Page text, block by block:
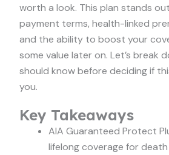
worth a look. This plan stands
payment terms, health-linked
and the ability to boost your
some value later on. Let’s break
should know before deciding if
you.
Key Takeaways
AIA Guaranteed Protect
lifelong coverage for